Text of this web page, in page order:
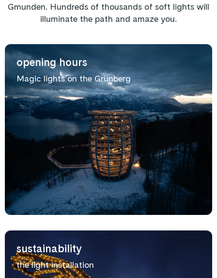
Gmunden. Hundreds of thousands of soft lights will
illuminate the path and amaze you.
opening hours
Magic lights on the Grünberg
sustainability
the light installation